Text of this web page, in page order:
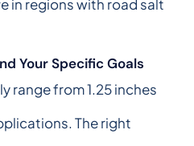
in regions with road salt
Your Specific Goals
range from 1.25 inches
The right